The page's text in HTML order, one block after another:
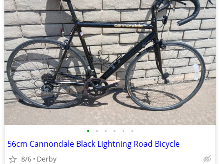
• • • • • •
56cm Cannondale Black Lightning Road Bicycle
8/6 Derby